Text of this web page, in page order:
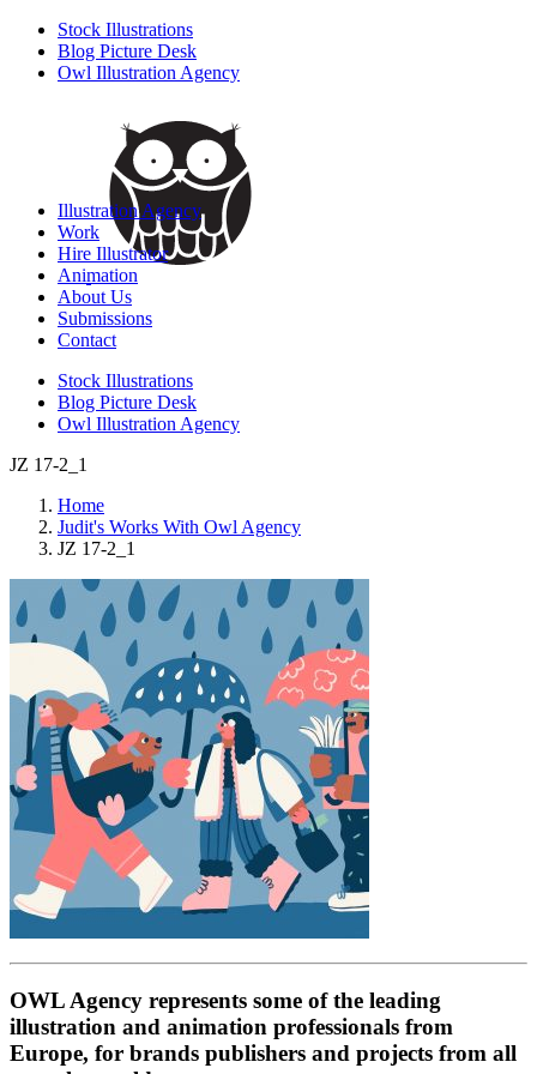
Stock Illustrations
Blog Picture Desk
Owl Illustration Agency
Illustration Agency
Work
Hire Illustrator
Animation
About Us
Submissions
Contact
Stock Illustrations
Blog Picture Desk
Owl Illustration Agency
JZ 17-2_1
Home
Judit's Works With Owl Agency
JZ 17-2_1
OWL Agency represents some of the leading
illustration and animation professionals from
Europe, for brands publishers and projects from all